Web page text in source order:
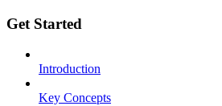
Get Started
Introduction
Key Concepts